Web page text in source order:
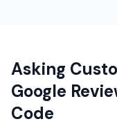
Asking
Google
Code